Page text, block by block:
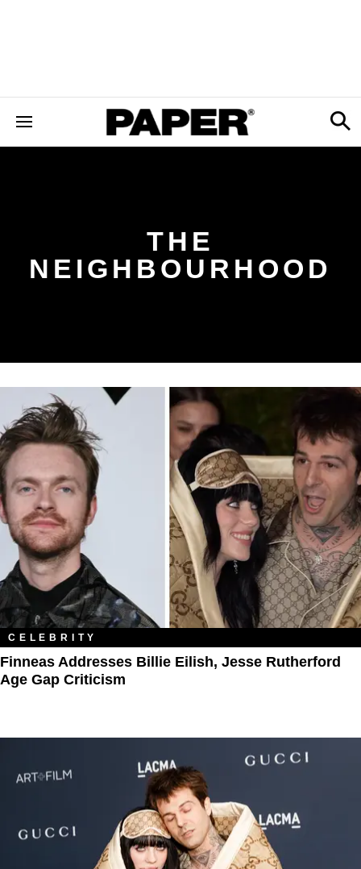
THE
NEIGHBOURHOOD
CELEBRITY
Finneas Addresses Billie Eilish, Jesse Rutherford
Age Gap Criticism